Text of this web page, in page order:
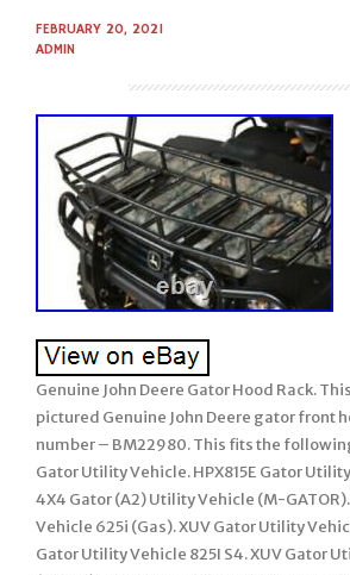
FEBRUARY 20, 2021
ADMIN
Genuine John Deere Gator Hood Rack.
pictured Genuine John Deere gator front
number – BM22980. This fits the
Gator Utility Vehicle. HPX815E Gator
4X4 Gator (A2) Utility Vehicle (M-
Vehicle 625i (Gas). XUV Gator Utility
Gator Utility Vehicle 825I S4. XUV Gator